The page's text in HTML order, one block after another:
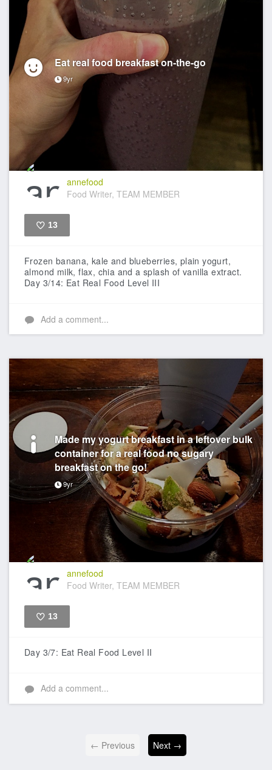
Eat real food breakfast on-the-go
9yr
annefood
Food Writer, TEAM MEMBER
13
Frozen banana, kale and blueberries, plain yogurt,
almond milk, flax, chia and a splash of vanilla extract.
Day 3/14: Eat Real Food Level III
Add a comment...
Made my yogurt breakfast in a leftover bulk
container for a real food no sugary
breakfast on the go!
9yr
annefood
Food Writer, TEAM MEMBER
13
Day 3/7: Eat Real Food Level II
Add a comment...
← Previous Next →